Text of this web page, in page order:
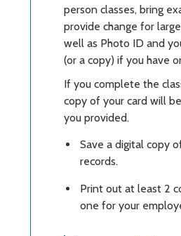
person classes, bring
provide change for
well as Photo ID and
(or a copy) if you have
If you complete the
copy of your card will
you provided.
Save a digital copy
records.
Print out at least 2
one for your